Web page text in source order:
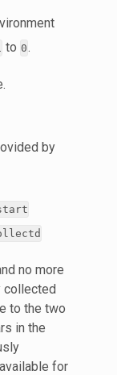
to 0.
by
no more
collected
to the two
in the
for